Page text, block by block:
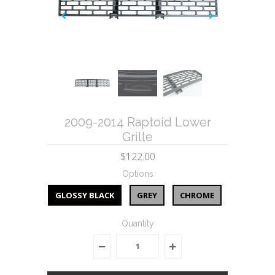
2009-2014 Raptoid Lower
Grille
$122.00
Options
GLOSSY BLACK GREY CHROME
Quantity